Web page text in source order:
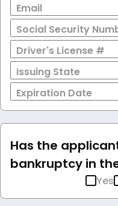
Email
Social Security
Driver's License #
Issuing State
Expiration Date
Has the
bankruptcy in
Yes